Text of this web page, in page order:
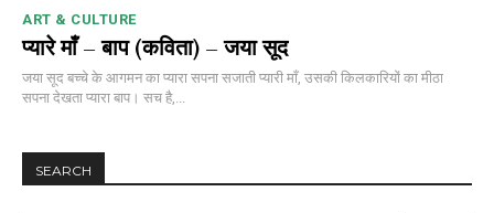
ART & CULTURE
प्यारे माँ – बाप (कविता) – जया सूद
जया सूद बच्चे के आगमन का प्यारा सपना सजाती प्यारी माँ, उसकी किलकारियों का मीठा
सपना देखता प्यारा बाप। सच है,...
SEARCH